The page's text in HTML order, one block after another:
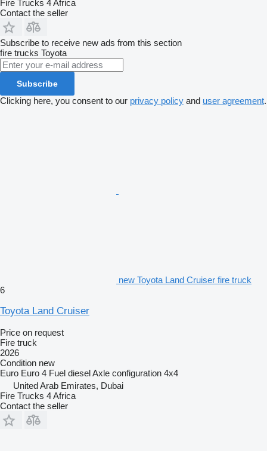
Fire Trucks 4 Africa
Contact the seller
Subscribe to receive new ads from this section
fire trucks Toyota
Subscribe
Clicking here, you consent to our privacy policy and user agreement.
new Toyota Land Cruiser fire truck
6
Toyota Land Cruiser
Price on request
Fire truck
2026
Condition new
Euro Euro 4 Fuel dieselAxle configuration 4x4
United Arab Emirates, Dubai
Fire Trucks 4 Africa
Contact the seller